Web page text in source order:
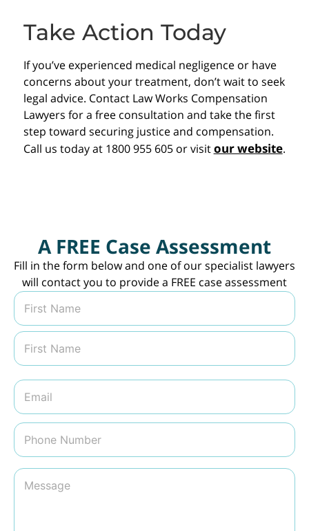
Take Action Today
If you’ve experienced medical negligence or have
concerns about your treatment, don’t wait to seek
legal advice. Contact Law Works Compensation
Lawyers for a free consultation and take the first
step toward securing justice and compensation.
Call us today at 1800 955 605 or visitour website.
A FREE Case Assessment
Fill in the form below and one of our specialist lawyers
will contact you to provide a FREE case assessment
N
m
eFirst
E
a
i
*
P
o
n
eM